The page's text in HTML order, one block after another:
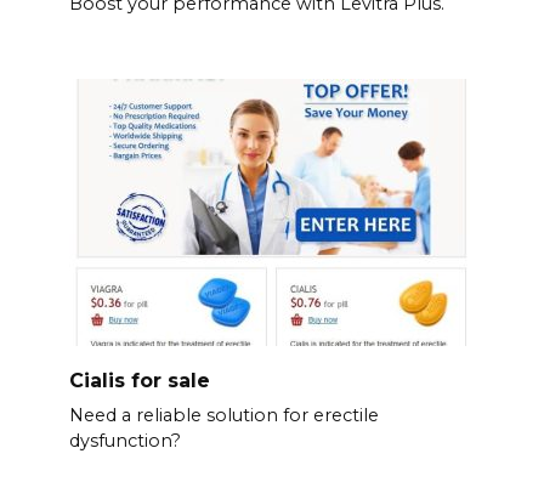
Cialis for sale
Need a reliable solution for erectile
dysfunction?